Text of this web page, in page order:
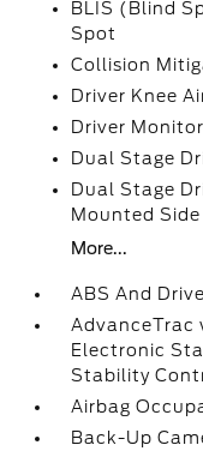
BLIS (Blind
Spot
Collision
Driver Knee
Driver
Dual Stage
Dual Stage
Mounted
More...
ABS And
Electronic
Stability
Airbag
Back-Up